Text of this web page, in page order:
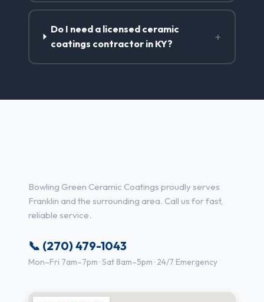
Do I need a licensed ceramic
coatings contractor in KY?
+
Bowling Green Ceramic Coatings proudly serves
Franklin and the surrounding area. Call us for fast,
reliable service.
📞 (270) 479-1043
Mon–Fri 7am–7pm · Sat 8am–5pm · 24/7 Emergency